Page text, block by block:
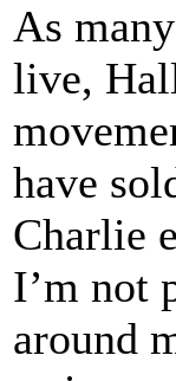
As
live,
have
Charlie
I’m not
around